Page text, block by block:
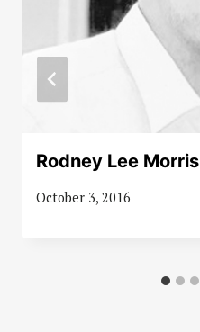
Rodney Lee Morris
October 3, 2016